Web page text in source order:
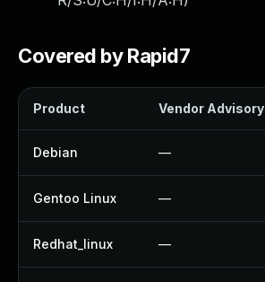
Covered by Rapid7
Product Vendor Advisory
Debian —
Gentoo Linux —
Redhat_linux —